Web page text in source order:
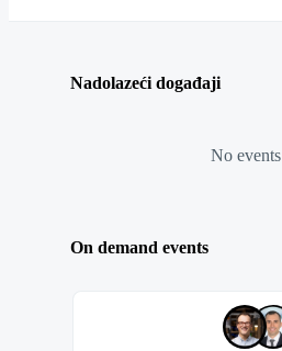
Nadolazeći događaji
No events
On demand events